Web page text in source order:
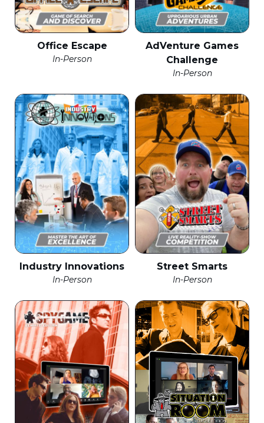
Office Escape
In-Person
AdVenture Games
Challenge
In-Person
Industry Innovations
In-Person
Street Smarts
In-Person